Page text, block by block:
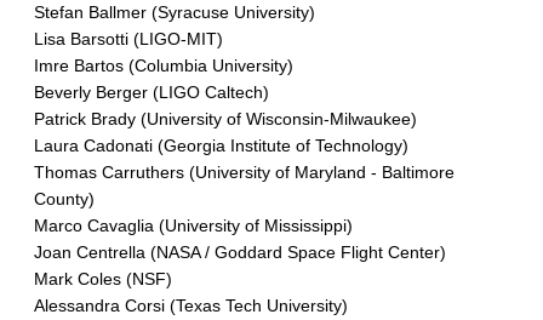
Stefan Ballmer (Syracuse University)
Lisa Barsotti (LIGO-MIT)
Imre Bartos (Columbia University)
Beverly Berger (LIGO Caltech)
Patrick Brady (University of Wisconsin-Milwaukee)
Laura Cadonati (Georgia Institute of Technology)
Thomas Carruthers (University of Maryland - Baltimore
County)
Marco Cavaglia (University of Mississippi)
Joan Centrella (NASA / Goddard Space Flight Center)
Mark Coles (NSF)
Alessandra Corsi (Texas Tech University)